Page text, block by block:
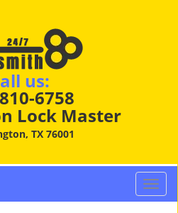
us:
6758
Lock Master
TX 76001
T
o